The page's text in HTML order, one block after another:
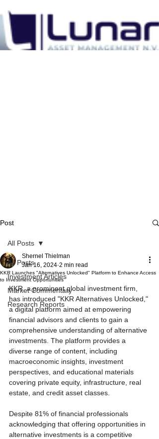
Post
All Posts
Investment Articles
Market Commentary
Research Reports
All Posts
KKR Launches "Alternatives Unlocked" Platform to Enhance Access
to Investment Opportunities
Shernel Thielman
Jan 16, 2024 2 min read
KKR, a prominent global investment firm,
has introduced "KKR Alternatives Unlocked,"
a digital platform aimed at empowering
financial advisors and clients to gain a
comprehensive understanding of alternative
investments. The platform provides a
diverse range of content, including
macroeconomic insights, investment
perspectives, and educational materials
covering private equity, infrastructure, real
estate, and credit asset classes.
Despite 81% of financial professionals
acknowledging that offering opportunities in
alternative investments is a competitive